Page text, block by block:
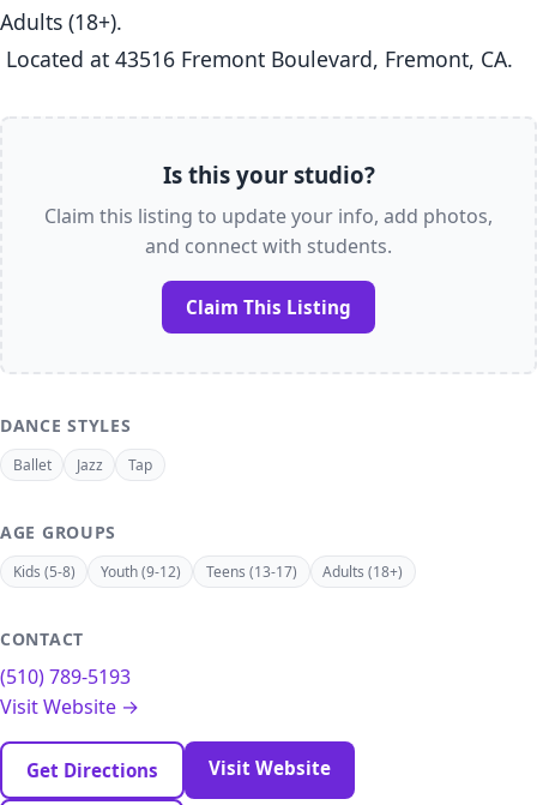
Adults (18+).
Located at 43516 Fremont Boulevard, Fremont, CA.
Is this your studio?
Claim this listing to update your info, add photos,
and connect with students.
Claim This Listing
DANCE STYLES
Ballet Jazz Tap
AGE GROUPS
Kids (5-8) Youth (9-12) Teens (13-17) Adults (18+)
CONTACT
(510) 789-5193
Visit Website →
Get Directions Visit Website